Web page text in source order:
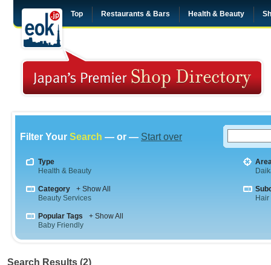
Top Restaurants & Bars Health & Beauty
Filter Your Search — or — Start over
Type
Health & Beauty
Category
+ Show All
Beauty Services
Popular Tags
+ Show All
Baby Friendly
Search Results (2)